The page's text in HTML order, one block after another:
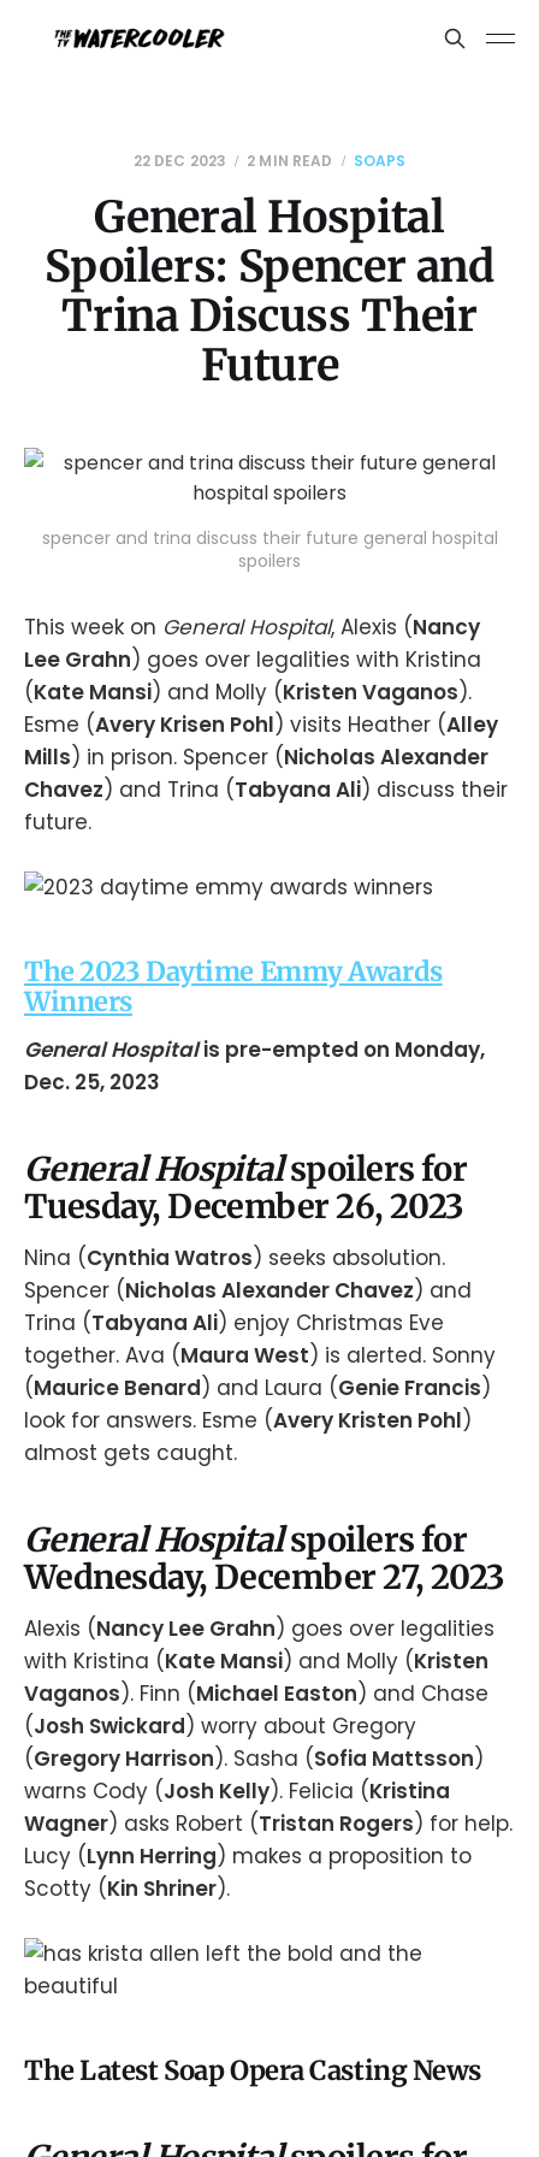
22 DEC 2023 2 MIN READ SOAPS
General Hospital
Spoilers: Spencer and
Trina Discuss Their
Future
spencer and trina discuss their future general hospital
spoilers
This week on General Hospital, Alexis (Nancy
Lee Grahn) goes over legalities with Kristina
(Kate Mansi) and Molly (Kristen Vaganos).
Esme (Avery Krisen Pohl) visits Heather (Alley
Mills) in prison. Spencer (Nicholas Alexander
Chavez) and Trina (Tabyana Ali) discuss their
future.
The 2023 Daytime Emmy Awards
Winners
General Hospitalis pre-empted on Monday,
Dec. 25, 2023
General Hospitalspoilers for
Tuesday, December 26, 2023
Nina (Cynthia Watros) seeks absolution.
Spencer (Nicholas Alexander Chavez) and
Trina (Tabyana Ali) enjoy Christmas Eve
together. Ava (Maura West) is alerted. Sonny
(Maurice Benard) and Laura (Genie Francis)
look for answers. Esme (Avery Kristen Pohl)
almost gets caught.
General Hospitalspoilers for
Wednesday, December 27, 2023
Alexis (Nancy Lee Grahn) goes over legalities
with Kristina (Kate Mansi) and Molly (Kristen
Vaganos). Finn (Michael Easton) and Chase
(Josh Swickard) worry about Gregory
(Gregory Harrison). Sasha (Sofia Mattsson)
warns Cody (Josh Kelly). Felicia (Kristina
Wagner) asks Robert (Tristan Rogers) for help.
Lucy (Lynn Herring) makes a proposition to
Scotty (Kin Shriner).
The Latest Soap Opera Casting News